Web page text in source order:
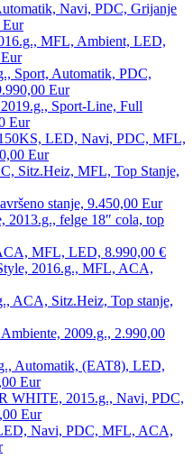
Navi, PDC, Grijanje
Eur
MFL, Ambient, LED,
Sport, Automatik, PDC,
Eur
Sport-Line, Full
Eur
LED, Navi, PDC, MFL,
Eur
Sitz.Heiz, MFL, Top Stanje,
stanje, 9.450,00 Eur
felge 18″ cola, top
MFL, LED, 8.990,00 €
2016.g., MFL, ACA,
ACA, Sitz.Heiz, Top stanje,
2009.g., 2.990,00
Automatik, (EAT8), LED,
Eur
WHITE, 2015.g., Navi, PDC,
Eur
Navi, PDC, MFL, ACA,